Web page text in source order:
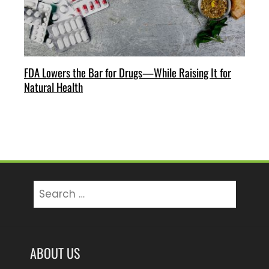
FDA Lowers the Bar for Drugs—While Raising It for
Natural Health
for:
ABOUT US